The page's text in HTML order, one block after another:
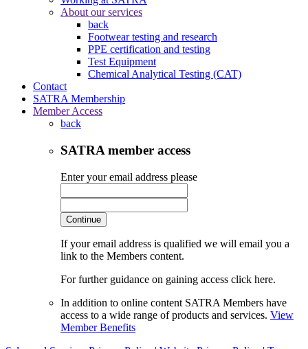
About our services
back
Footwear testing and research
PPE certification and testing
Test Equipment
Chemical Analytical Testing (CAT)
Contact
SATRA Membership
Member Access
back
SATRA member access
Enter your email address please
Continue
If your email address is qualified we will email you a
link to the Members content.
For further guidance on gaining access click here.
In addition to online content SATRA Members have
access to a wide range of products and services. View
Member Benefits